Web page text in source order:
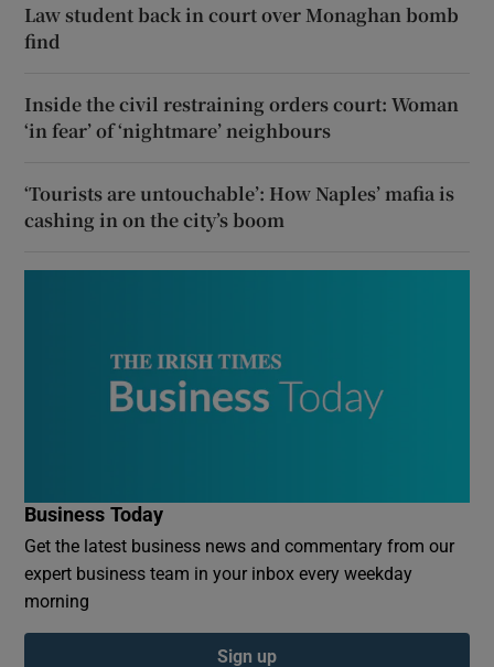
Law student back in court over Monaghan bomb
find
Inside the civil restraining orders court: Woman
‘in fear’ of ‘nightmare’ neighbours
‘Tourists are untouchable’: How Naples’ mafia is
cashing in on the city’s boom
Business Today
Get the latest business news and commentary from our
expert business team in your inbox every weekday
morning
Sign up